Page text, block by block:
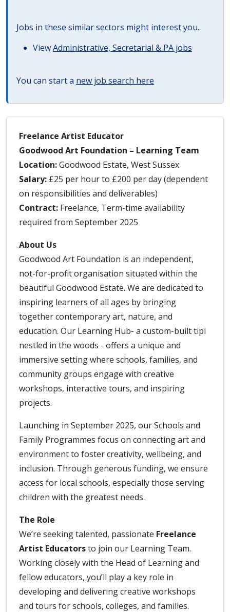
Jobs in these similar sectors might interest you..
ViewAdministrative, Secretarial & PA jobs
You can start a new job search here
Freelance Artist Educator
Goodwood Art Foundation – Learning Team
Location:Goodwood Estate, West Sussex
Salary: £25 per hour to £200 per day (dependent
on responsibilities and deliverables)
Contract: Freelance, Term-time availability
required from September 2025
About Us
Goodwood Art Foundation is an independent,
not-for-profit organisation situated within the
beautiful Goodwood Estate. We are dedicated to
inspiring learners of all ages by bringing
together contemporary art, nature, and
education. Our Learning Hub- a custom-built tipi
nestled in the woods - offers a unique and
immersive setting where schools, families, and
community groups engage with creative
workshops, interactive tours, and inspiring
projects.
Launching in September 2025, our Schools and
Family Programmes focus on connecting art and
environment to foster creativity, wellbeing, and
inclusion. Through generous funding, we ensure
access for local schools, especially those serving
children with the greatest needs.
The Role
We’re seeking talented, passionate Freelance
Artist Educatorsto join our Learning Team.
Working closely with the Head of Learning and
fellow educators, you’ll play a key role in
developing and delivering creative workshops
and tours for schools, colleges, and families.